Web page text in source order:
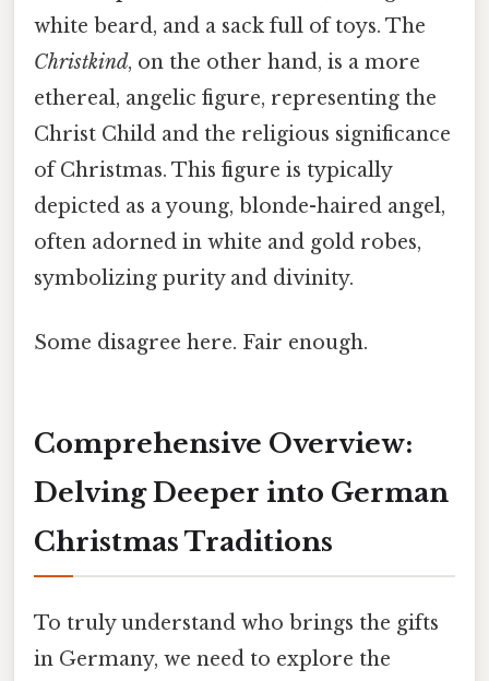
white beard, and a sack full of toys. The
Christkind, on the other hand, is a more
ethereal, angelic figure, representing the
Christ Child and the religious significance
of Christmas. This figure is typically
depicted as a young, blonde-haired angel,
often adorned in white and gold robes,
symbolizing purity and divinity.
Some disagree here. Fair enough.
Comprehensive Overview:
Delving Deeper into German
Christmas Traditions
To truly understand who brings the gifts
in Germany, we need to explore the